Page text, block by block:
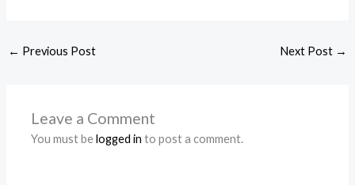
← Previous Post Next Post →
Leave a Comment
You must belogged in to post a comment.